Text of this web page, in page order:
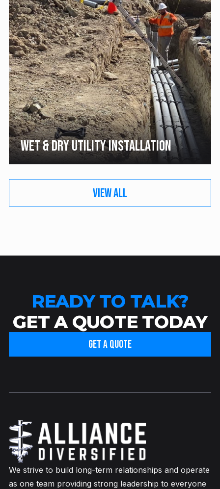
WET & DRY UTILITY INSTALLATION
VIEW ALL
READY TO TALK?
GET A QUOTE TODAY
GET A QUOTE
We strive to build long-term relationships and operate
as one team providing strong leadership to everyone